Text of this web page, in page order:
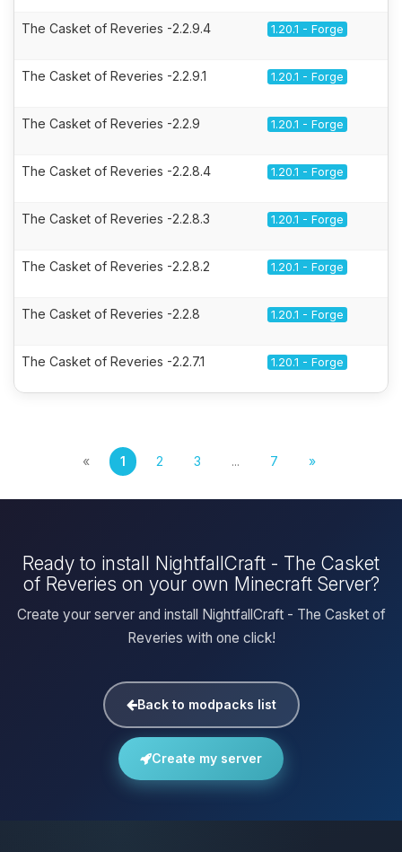
The Casket of Reveries -2.2.9.4 1.20.1 - Forge
The Casket of Reveries -2.2.9.1 1.20.1 - Forge
The Casket of Reveries -2.2.9 1.20.1 - Forge
The Casket of Reveries -2.2.8.4 1.20.1 - Forge
The Casket of Reveries -2.2.8.3 1.20.1 - Forge
The Casket of Reveries -2.2.8.2 1.20.1 - Forge
The Casket of Reveries -2.2.8 1.20.1 - Forge
The Casket of Reveries -2.2.7.1 1.20.1 - Forge
« 1 2 3 ... 7 »
Ready to install NightfallCraft - The Casket
of Reveries on your own Minecraft Server?
Create your server and install NightfallCraft - The Casket of
Reveries with one click!
Back to modpacks list
Create my server